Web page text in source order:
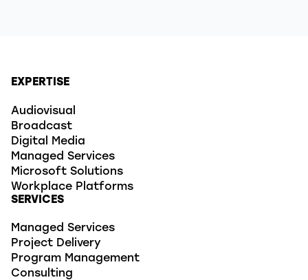
EXPERTISE
Audiovisual
Broadcast
Digital Media
Managed Services
Microsoft Solutions
Workplace Platforms
SERVICES
Managed Services
Project Delivery
Program Management
Consulting